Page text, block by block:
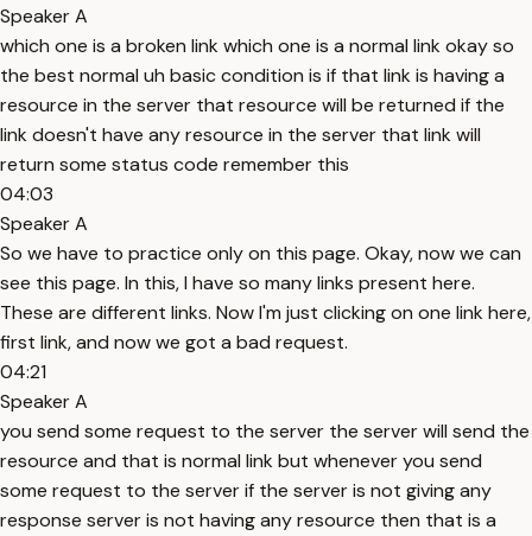
Speaker A
which one is a broken link which one is a normal link okay so
the best normal uh basic condition is if that link is having a
resource in the server that resource will be returned if the
link doesn't have any resource in the server that link will
return some status code remember this
04:03
Speaker A
So we have to practice only on this page. Okay, now we can
see this page. In this, I have so many links present here.
These are different links. Now I'm just clicking on one link here,
first link, and now we got a bad request.
04:21
Speaker A
you send some request to the server the server will send the
resource and that is normal link but whenever you send
some request to the server if the server is not giving any
response server is not having any resource then that is a